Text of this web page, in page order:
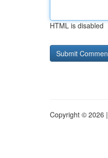
HTML is disabled
Copyright © 2026 |